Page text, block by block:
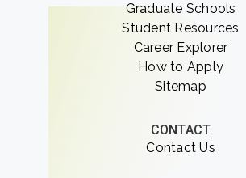
Graduate Schools
Student Resources
Career Explorer
How to Apply
Sitemap
CONTACT
Contact Us